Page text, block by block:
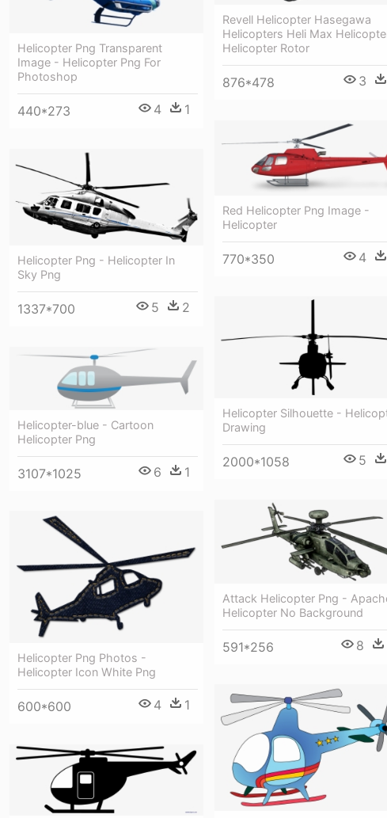
Revell Helicopter Hasegawa
Helicopters Heli Max
Helicopter Rotor
876*478 3
Helicopter Png Transparent
Image - Helicopter Png For
Photoshop
440*273 4 1
Red Helicopter Png Image -
Helicopter
770*350 4
Helicopter Png - Helicopter In
Sky Png
1337*700 5 2
Helicopter Silhouette -
Drawing
2000*1058 5
Helicopter-blue - Cartoon
Helicopter Png
3107*1025 6 1
Attack Helicopter Png -
Helicopter No Background
591*256 8
Helicopter Png Photos -
Helicopter Icon White Png
600*600 4 1